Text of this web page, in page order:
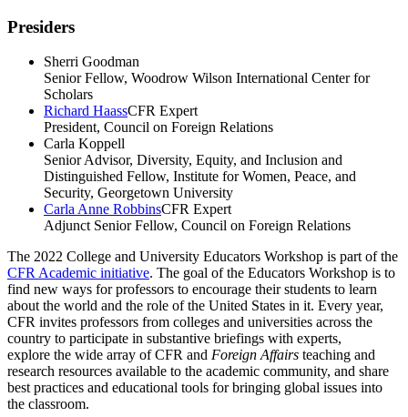
Presiders
Sherri Goodman
Senior Fellow, Woodrow Wilson International Center for
Scholars
Richard HaassCFR Expert
President, Council on Foreign Relations
Carla Koppell
Senior Advisor, Diversity, Equity, and Inclusion and
Distinguished Fellow, Institute for Women, Peace, and
Security, Georgetown University
Carla Anne RobbinsCFR Expert
Adjunct Senior Fellow, Council on Foreign Relations
The 2022 College and University Educators Workshop is part of the
CFR Academic initiative. The goal of the Educators Workshop is to
find new ways for professors to encourage their students to learn
about the world and the role of the United States in it. Every year,
CFR invites professors from colleges and universities across the
country to participate in substantive briefings with experts,
explore the wide array of CFR and Foreign Affairs teaching and
research resources available to the academic community, and share
best practices and educational tools for bringing global issues into
the classroom.